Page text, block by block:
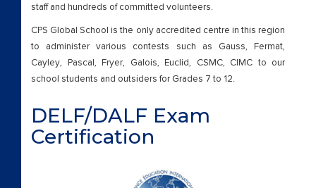
staff and hundreds of committed volunteers.
CPS Global School is the only accredited centre in this region
to administer various contests such as Gauss, Fermat,
Cayley, Pascal, Fryer, Galois, Euclid, CSMC, CIMC to our
school students and outsiders for Grades 7 to 12.
DELF/DALF Exam
Certification